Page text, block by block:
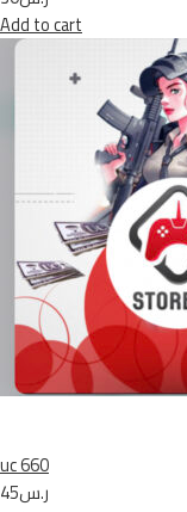
Add to cart
uc 660
ر.س45